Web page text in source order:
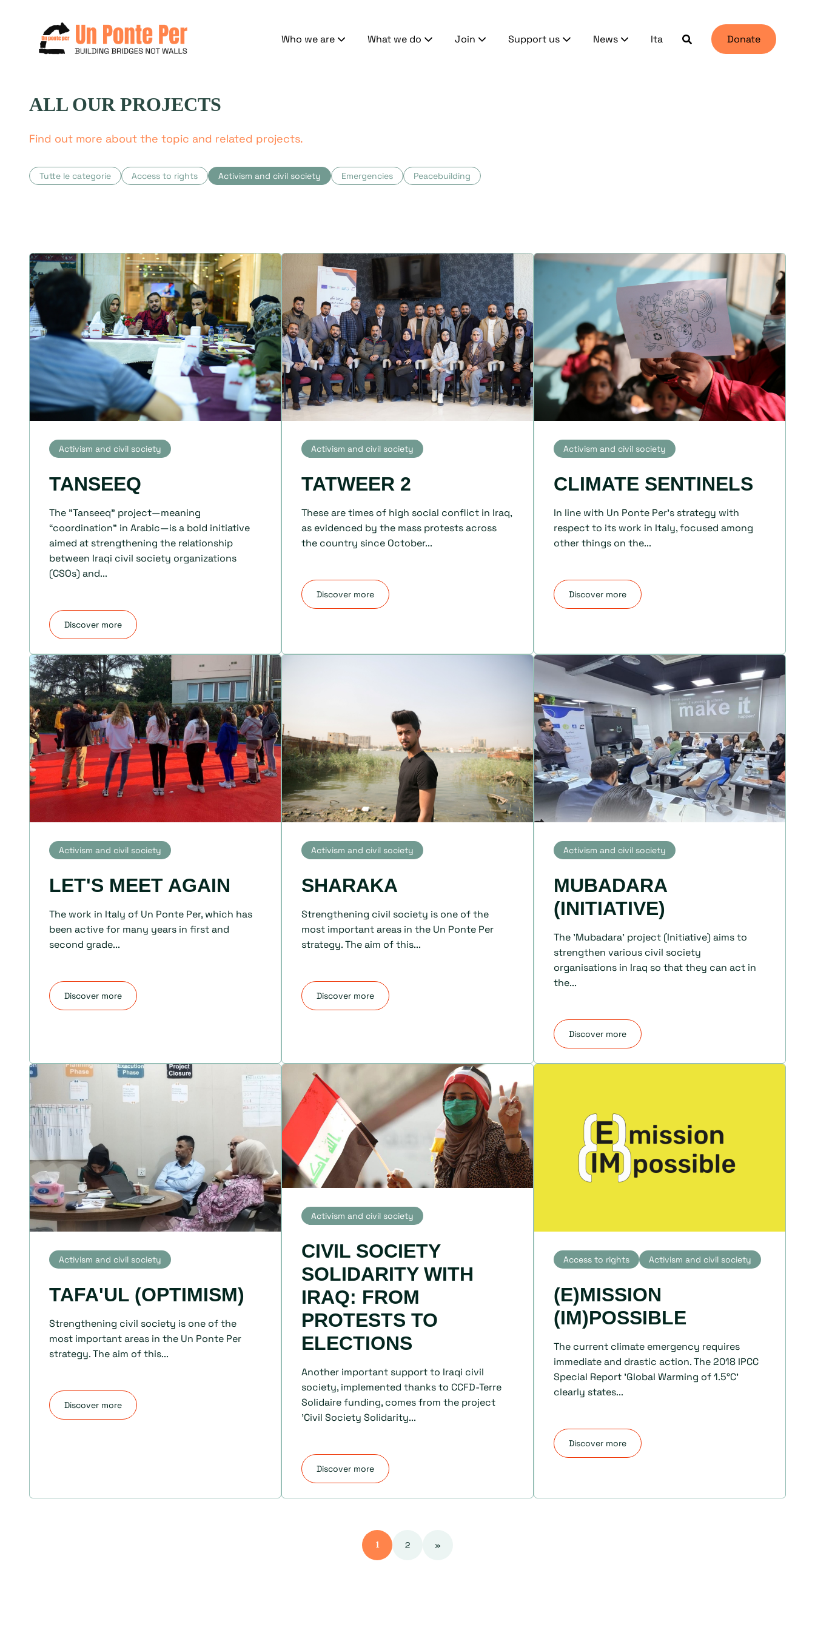
Who we are What we do Join Support us News Ita Donate
Search
ALL OUR PROJECTS
Find out more about the topic and related projects.
Tutte le categorie Access to rights Activism and civil society Emergencies Peacebuilding
Activism and civil society
TANSEEQ
The "Tanseeq" project—meaning
“coordination” in Arabic—is a bold initiative
aimed at strengthening the relationship
between Iraqi civil society organizations
(CSOs) and...
Discover more
Activism and civil society
TATWEER 2
These are times of high social conflict in Iraq,
as evidenced by the mass protests across
the country since October...
Discover more
Activism and civil society
CLIMATE SENTINELS
In line with Un Ponte Per's strategy with
respect to its work in Italy, focused among
other things on the...
Discover more
Activism and civil society
LET'S MEET AGAIN
The work in Italy of Un Ponte Per, which has
been active for many years in first and
second grade...
Discover more
Activism and civil society
SHARAKA
Strengthening civil society is one of the
most important areas in the Un Ponte Per
strategy. The aim of this...
Discover more
Activism and civil society
MUBADARA
(INITIATIVE)
The 'Mubadara' project (Initiative) aims to
strengthen various civil society
organisations in Iraq so that they can act in
the...
Discover more
Activism and civil society
TAFA'UL (OPTIMISM)
Strengthening civil society is one of the
most important areas in the Un Ponte Per
strategy. The aim of this...
Discover more
Activism and civil society
CIVIL SOCIETY
SOLIDARITY WITH
IRAQ: FROM
PROTESTS TO
ELECTIONS
Another important support to Iraqi civil
society, implemented thanks to CCFD-Terre
Solidaire funding, comes from the project
'Civil Society Solidarity...
Discover more
Access to rights Activism and civil society
(E)MISSION
(IM)POSSIBLE
The current climate emergency requires
immediate and drastic action. The 2018 IPCC
Special Report 'Global Warming of 1.5°C'
clearly states...
Discover more
1 2 »